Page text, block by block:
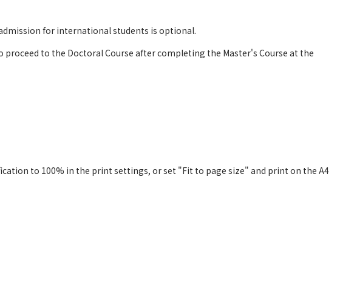
for international students is optional.
to the Doctoral Course after completing the Master's Course at the
to 100% in the print settings, or set "Fit to page size" and print on the A4